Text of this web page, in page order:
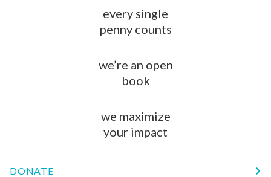
every single
penny counts
we’re an open
book
we maximize
your impact
DONATE